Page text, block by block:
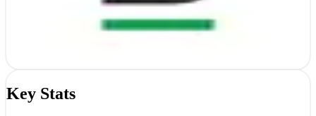
Luxembourg Est.2011
Bitstamp by Robinhood
Key Stats